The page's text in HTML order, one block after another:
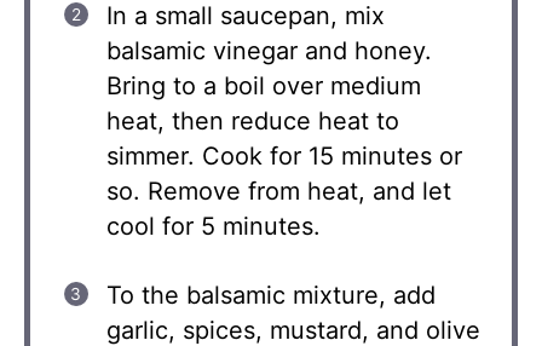
In a small saucepan, mix
balsamic vinegar and honey.
Bring to a boil over medium
heat, then reduce heat to
simmer. Cook for 15 minutes or
so. Remove from heat, and let
cool for 5 minutes.
To the balsamic mixture, add
garlic, spices, mustard, and olive